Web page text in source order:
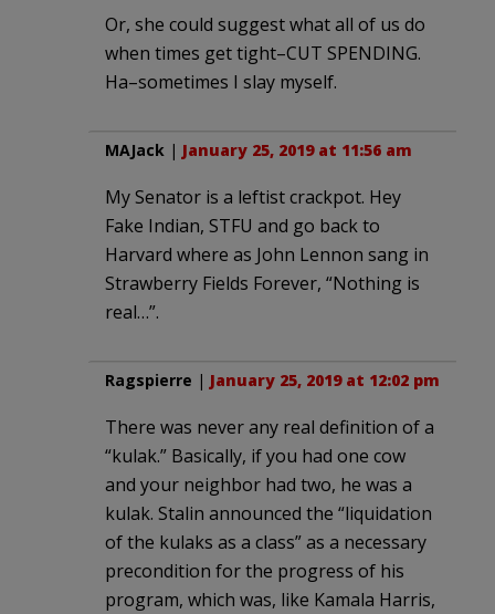
Or, she could suggest what all of us do
when times get tight–CUT SPENDING.
Ha–sometimes I slay myself.
MAJack | January 25, 2019 at 11:56 am
My Senator is a leftist crackpot. Hey
Fake Indian, STFU and go back to
Harvard where as John Lennon sang in
Strawberry Fields Forever, “Nothing is
real…”.
Ragspierre | January 25, 2019 at 12:02 pm
There was never any real definition of a
“kulak.” Basically, if you had one cow
and your neighbor had two, he was a
kulak. Stalin announced the “liquidation
of the kulaks as a class” as a necessary
precondition for the progress of his
program, which was, like Kamala Harris,